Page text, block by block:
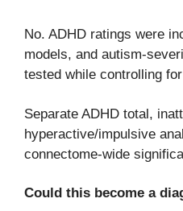
No. ADHD ratings were
models, and autism-
tested while controlling
Separate ADHD total,
hyperactive/impulsive
connectome-wide
Could this become a